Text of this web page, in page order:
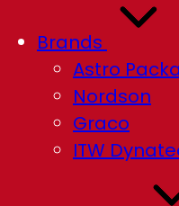
Brands
Astro
Nordson
Graco
ITW